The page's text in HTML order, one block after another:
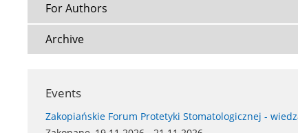
For Authors
Archive
Events
Zakopiańskie Forum Protetyki Stomatologicznej -